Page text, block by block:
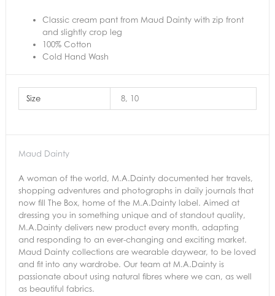
Classic cream pant from Maud Dainty with zip front
and slightly crop leg
100% Cotton
Cold Hand Wash
Size 8, 10
Maud Dainty
A woman of the world, M.A.Dainty documented her travels,
shopping adventures and photographs in daily journals that
now fill The Box, home of the M.A.Dainty label. Aimed at
dressing you in something unique and of standout quality,
M.A.Dainty delivers new product every month, adapting
and responding to an ever-changing and exciting market.
Maud Dainty collections are wearable daywear, to be loved
and fit into any wardrobe. Our team at M.A.Dainty is
passionate about using natural fibres where we can, as well
as beautiful fabrics.